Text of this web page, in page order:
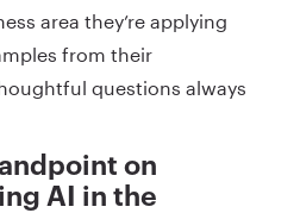
area they’re applying
from their
questions always
on
AI in the